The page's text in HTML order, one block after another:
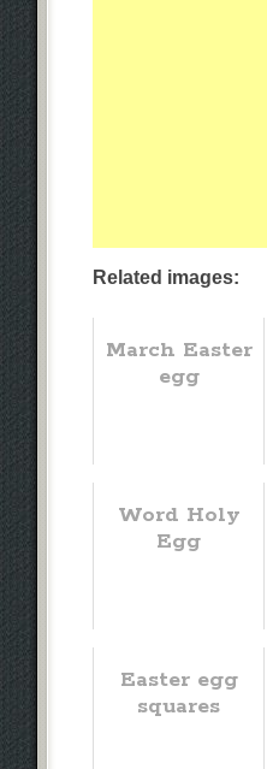
Related images:
March Easter
egg
Word Holy
Egg
Easter egg
squares